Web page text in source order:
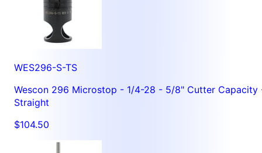
WES296-S-TS
Wescon 296 Microstop - 1/4-28 - 5/8" Cutter Capacity
Straight
$104.50